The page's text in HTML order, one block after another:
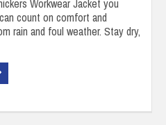
Workwear Jacket you
count on comfort and
rain and foul weather. Stay dry,